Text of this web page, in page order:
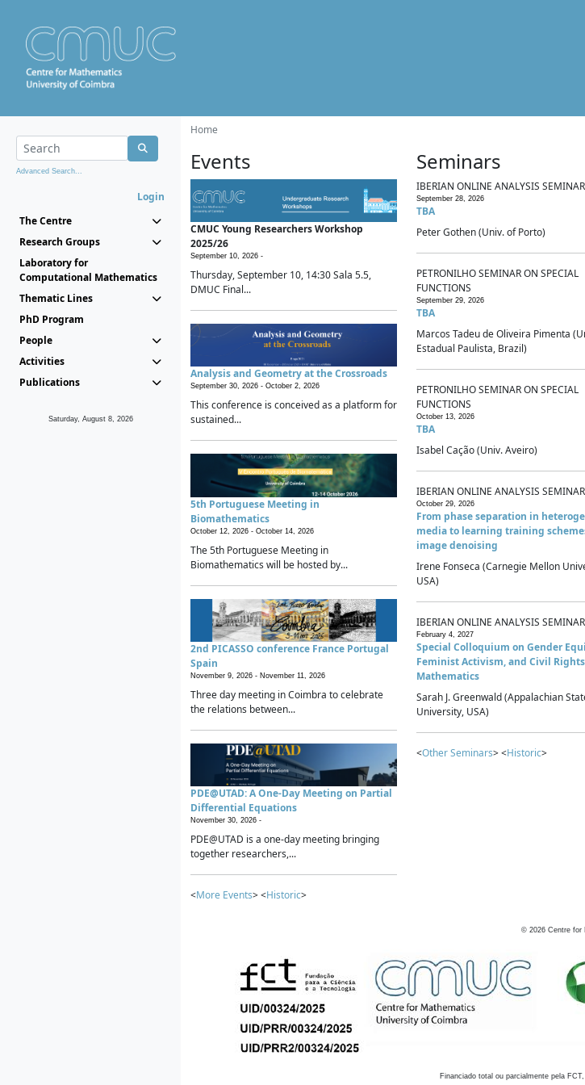
Advanced Search...
Login
The Centre
Research Groups
Laboratory for
Computational Mathematics
Thematic Lines
PhD Program
People
Activities
Publications
Saturday, August 8, 2026
Home
Events
CMUC Young Researchers Workshop
2025/26
September 10, 2026 -
Thursday, September 10, 14:30 Sala 5.5,
DMUC Final...
Analysis and Geometry at the Crossroads
September 30, 2026 - October 2, 2026
This conference is conceived as a platform for
sustained...
5th Portuguese Meeting in
Biomathematics
October 12, 2026 - October 14, 2026
The 5th Portuguese Meeting in
Biomathematics will be hosted by...
2nd PICASSO conference France Portugal
Spain
November 9, 2026 - November 11, 2026
Three day meeting in Coimbra to celebrate
the relations between...
PDE@UTAD: A One-Day Meeting on Partial
Differential Equations
November 30, 2026 -
PDE@UTAD is a one-day meeting bringing
together researchers,...
<More Events> <Historic>
Seminars
IBERIAN ONLINE ANALYSIS SEMINAR
September 28, 2026
TBA
Peter Gothen (Univ. of Porto)
PETRONILHO SEMINAR ON SPECIAL
FUNCTIONS
September 29, 2026
TBA
Marcos Tadeu de Oliveira Pimenta
Estadual Paulista, Brazil)
PETRONILHO SEMINAR ON SPECIAL
FUNCTIONS
October 13, 2026
TBA
Isabel Cação (Univ. Aveiro)
IBERIAN ONLINE ANALYSIS SEMINAR
October 29, 2026
From phase separation in
media to learning training
image denoising
Irene Fonseca (Carnegie Mellon
USA)
IBERIAN ONLINE ANALYSIS SEMINAR
February 4, 2027
Special Colloquium on Gender
Feminist Activism, and Civil
Mathematics
Sarah J. Greenwald (Appalachian
University, USA)
<Other Seminars> <Historic>
© 2026 Centre for
Financiado total ou parcialmente pela